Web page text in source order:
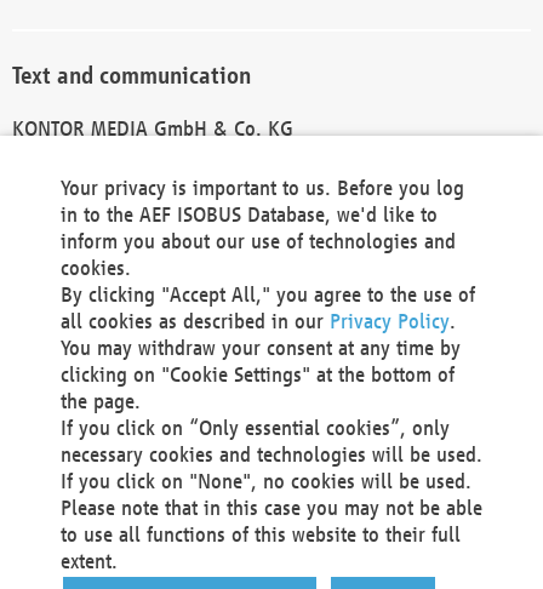
Text and communication
KONTOR MEDIA GmbH & Co. KG
Technical Realization and Hosting
Materna Information & Communications SE
Voßkuhle 37
44141 Dortmund
Germany
Tel +49 231 5599-00
Fax +49 231 5599-100
marketing@materna.de
http://www.materna.de
Local Court Dortmund: HRB 30301
VAT ID: DE 124 904 070
Your privacy is important to us. Before you log
in to the AEF ISOBUS Database, we'd like to
inform you about our use of technologies and
cookies.
By clicking "Accept All," you agree to the use of
all cookies as described in our Privacy Policy.
You may withdraw your consent at any time by
clicking on "Cookie Settings" at the bottom of
the page.
If you click on “Only essential cookies”, only
necessary cookies and technologies will be used.
If you click on "None", no cookies will be used.
Please note that in this case you may not be able
to use all functions of this website to their full
extent.